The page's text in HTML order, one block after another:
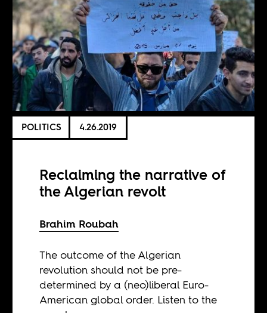
POLITICS 4.26.2019
Reclaiming the narrative of
the Algerian revolt
Brahim Roubah
The outcome of the Algerian
revolution should not be pre-
determined by a (neo)liberal Euro-
American global order. Listen to the